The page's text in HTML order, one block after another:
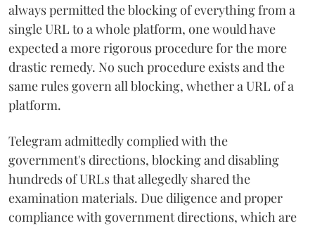
always permitted the blocking of everything from a
single URL to a whole platform, one would have
expected a more rigorous procedure for the more
drastic remedy. No such procedure exists and the
same rules govern all blocking, whether a URL of a
platform.
Telegram admittedly complied with the
government's directions, blocking and disabling
hundreds of URLs that allegedly shared the
examination materials. Due diligence and proper
compliance with government directions, which are